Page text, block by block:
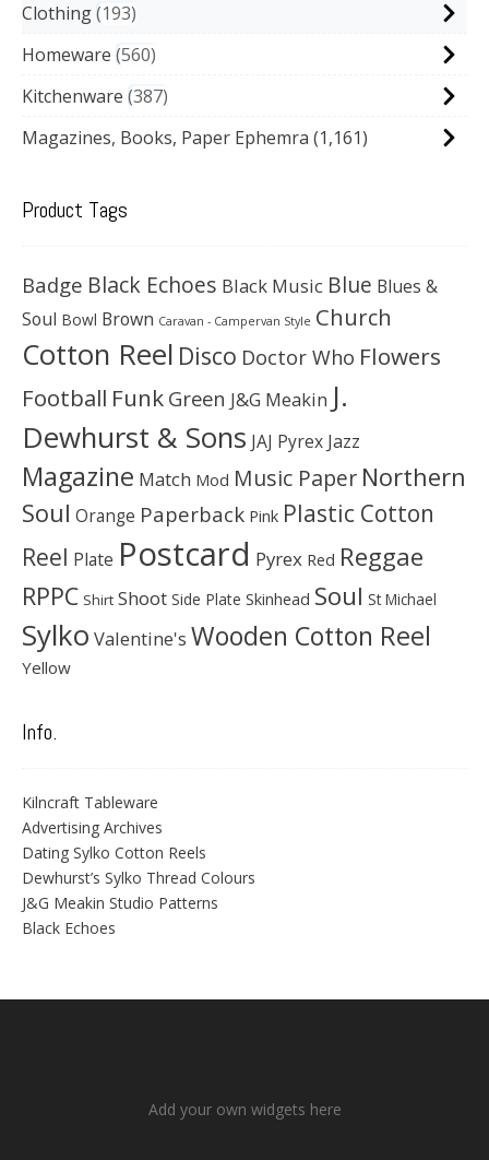
Clothing 193
Homeware 560
Kitchenware 387
Magazines, Books, Paper Ephemra (1,161)
Product Tags
Badge Black Echoes Black Music Blue Blues &
Soul Bowl Brown Caravan - Campervan Style Church
Cotton Reel Disco Doctor Who Flowers
Football Funk Green J&G Meakin J.
Dewhurst & Sons JAJ Pyrex Jazz
Magazine Match Mod Music Paper Northern
Soul Orange Paperback Pink Plastic Cotton
Reel Plate Postcard Pyrex Red Reggae
RPPC Shirt Shoot Side Plate Skinhead Soul St Michael
Sylko Valentine's Wooden Cotton Reel
Yellow
Info.
Kilncraft Tableware
Advertising Archives
Dating Sylko Cotton Reels
Dewhurst’s Sylko Thread Colours
J&G Meakin Studio Patterns
Black Echoes
Add your own widgets here